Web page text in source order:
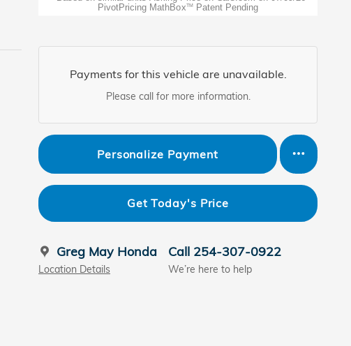
Payments for this vehicle are unavailable.
Please call for more information.
Personalize Payment
Get Today's Price
Greg May Honda
Location Details
Call 254-307-0922
We’re here to help